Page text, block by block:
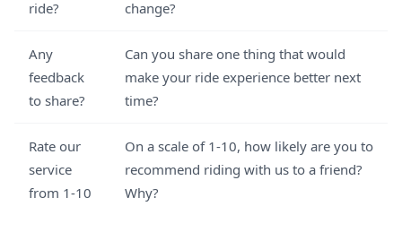
ride?
change?
Any
feedback
to share?
Can you share one thing that would
make your ride experience better next
time?
Rate our
service
from 1-10
On a scale of 1-10, how likely are you to
recommend riding with us to a friend?
Why?